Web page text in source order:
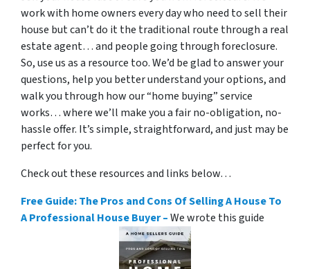
work with home owners every day who need to sell their
house but can’t do it the traditional route through a real
estate agent… and people going through foreclosure.
So, use us as a resource too. We’d be glad to answer your
questions, help you better understand your options, and
walk you through how our “home buying” service
works… where we’ll make you a fair no-obligation, no-
hassle offer. It’s simple, straightforward, and just may be
perfect for you.
Check out these resources and links below…
Free Guide: The Pros and Cons Of Selling A House To
A Professional House Buyer –We wrote this guide